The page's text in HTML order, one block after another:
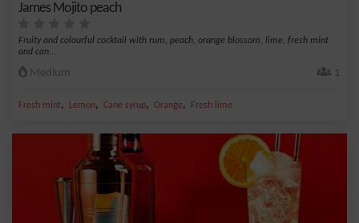
James Mojito peach
Fruity and colourful cocktail with rum, peach, orange blossom, lime, fresh mint
and can...
Medium 1
Fresh mint, Lemon, Cane syrup, Orange, Fresh lime